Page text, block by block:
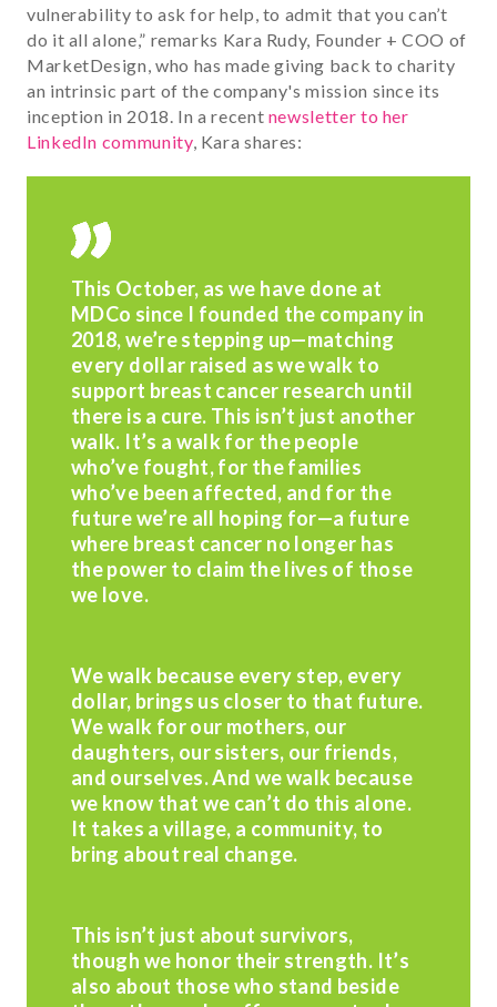
vulnerability to ask for help, to admit that you can’t
do it all alone,” remarks Kara Rudy, Founder + COO of
MarketDesign, who has made giving back to charity
an intrinsic part of the company's mission since its
inception in 2018. In a recent newsletter to her
LinkedIn community, Kara shares:
This October, as we have done at
MDCo since I founded the company in
2018, we’re stepping up—matching
every dollar raised as we walk to
support breast cancer research until
there is a cure. This isn’t just another
walk. It’s a walk for the people
who’ve fought, for the families
who’ve been affected, and for the
future we’re all hoping for—a future
where breast cancer no longer has
the power to claim the lives of those
we love.
We walk because every step, every
dollar, brings us closer to that future.
We walk for our mothers, our
daughters, our sisters, our friends,
and ourselves. And we walk because
we know that we can’t do this alone.
It takes a village, a community, to
bring about real change.
This isn’t just about survivors,
though we honor their strength. It’s
also about those who stand beside